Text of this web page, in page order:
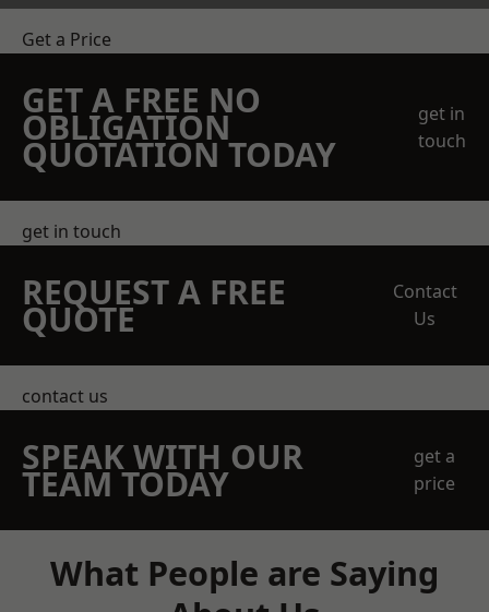
Get a Price
GET A FREE NO
OBLIGATION
QUOTATION TODAY
get in
touch
get in touch
REQUEST A FREE
QUOTE
Contact
Us
contact us
SPEAK WITH OUR
TEAM TODAY
get a
price
What People are Saying